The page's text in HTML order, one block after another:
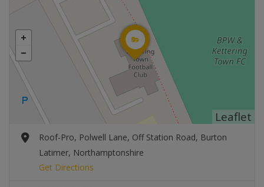
Leaflet
Roof-Pro, Polwell Lane, Off Station Road, Burton
Latimer, Northamptonshire
Get Directions